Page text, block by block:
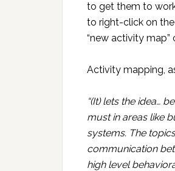
to get them to
to right-click on
“new activity
Activity mapping,
“(It) lets the idea…
must in areas like
systems. The
communication
high level